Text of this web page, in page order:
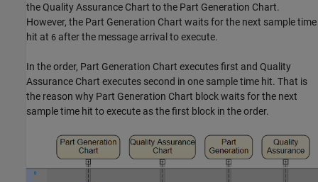
the Quality Assurance Chart to the Part Generation Chart.
However, the Part Generation Chart waits for the next sample time
hit at 6 after the message arrival to execute.
In the order, Part Generation Chart executes first and Quality
Assurance Chart executes second in one sample time hit. That is
the reason why Part Generation Chart block waits for the next
sample time hit to execute as the first block in the order.